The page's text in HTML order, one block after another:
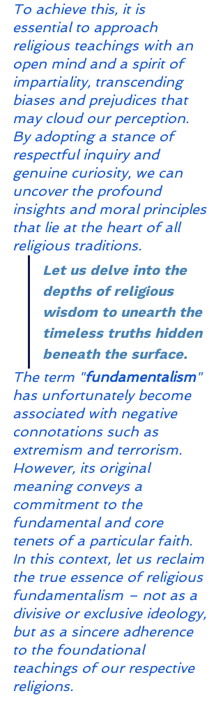
To achieve this, it is
essential to approach
religious teachings with an
open mind and a spirit of
impartiality, transcending
biases and prejudices that
may cloud our perception.
By adopting a stance of
respectful inquiry and
genuine curiosity, we can
uncover the profound
insights and moral principles
that lie at the heart of all
religious traditions.
Let us delve into the
depths of religious
wisdom to unearth the
timeless truths hidden
beneath the surface.
The term "fundamentalism"
has unfortunately become
associated with negative
connotations such as
extremism and terrorism.
However, its original
meaning conveys a
commitment to the
fundamental and core
tenets of a particular faith.
In this context, let us reclaim
the true essence of religious
fundamentalism – not as a
divisive or exclusive ideology,
but as a sincere adherence
to the foundational
teachings of our respective
religions.